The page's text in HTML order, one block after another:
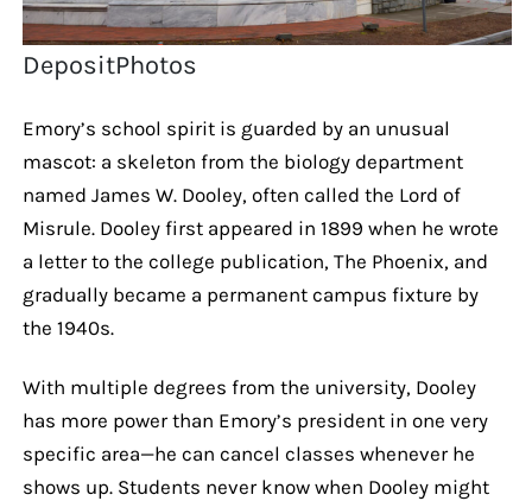
DepositPhotos
Emory’s school spirit is guarded by an unusual
mascot: a skeleton from the biology department
named James W. Dooley, often called the Lord of
Misrule. Dooley first appeared in 1899 when he wrote
a letter to the college publication, The Phoenix, and
gradually became a permanent campus fixture by
the 1940s.
With multiple degrees from the university, Dooley
has more power than Emory’s president in one very
specific area—he can cancel classes whenever he
shows up. Students never know when Dooley might